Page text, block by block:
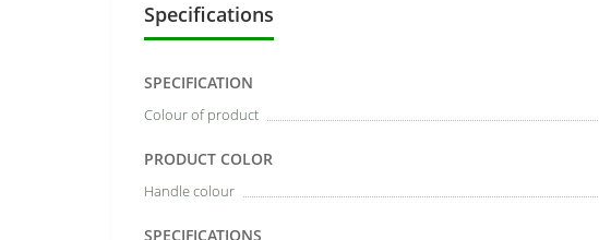
Specifications
SPECIFICATION
Colour of product
PRODUCT COLOR
Handle colour
SPECIFICATIONS